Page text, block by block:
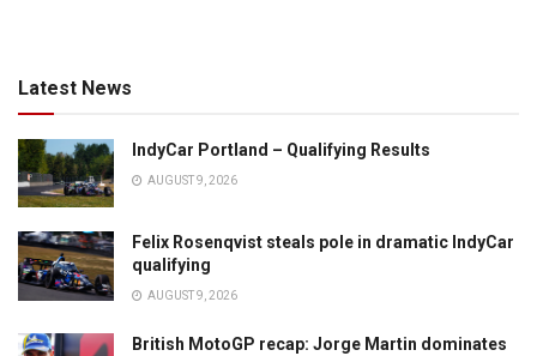
Latest News
IndyCar Portland – Qualifying Results
AUGUST 9, 2026
Felix Rosenqvist steals pole in dramatic IndyCar
qualifying
AUGUST 9, 2026
British MotoGP recap: Jorge Martin dominates